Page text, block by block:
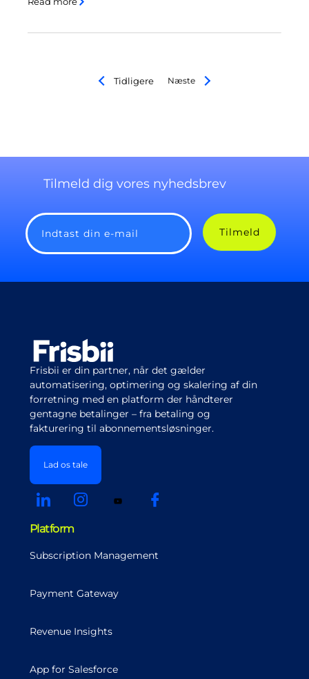
Tidligere Næste
Tilmeld dig vores nyhedsbrev
Indtast din e-mail Tilmeld
Frisbii er din partner, når det gælder
automatisering, optimering og skalering af din
forretning med en platform der håndterer
gentagne betalinger – fra betaling og
fakturering til abonnementsløsninger.
Lad os tale
Platform
Subscription Management
Payment Gateway
Revenue Insights
App for Salesforce